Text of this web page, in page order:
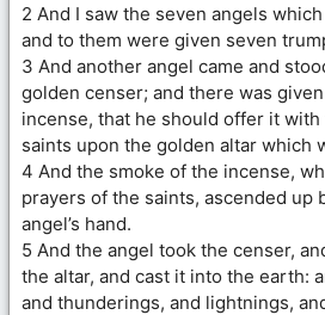
2 And I saw the seven angels
and to them were given seven
3 And another angel came and
golden censer; and there was
incense, that he should offer it
saints upon the golden altar which
4 And the smoke of the incense,
prayers of the saints, ascended up
angel’s hand.
5 And the angel took the censer,
the altar, and cast it into the earth:
and thunderings, and lightnings,